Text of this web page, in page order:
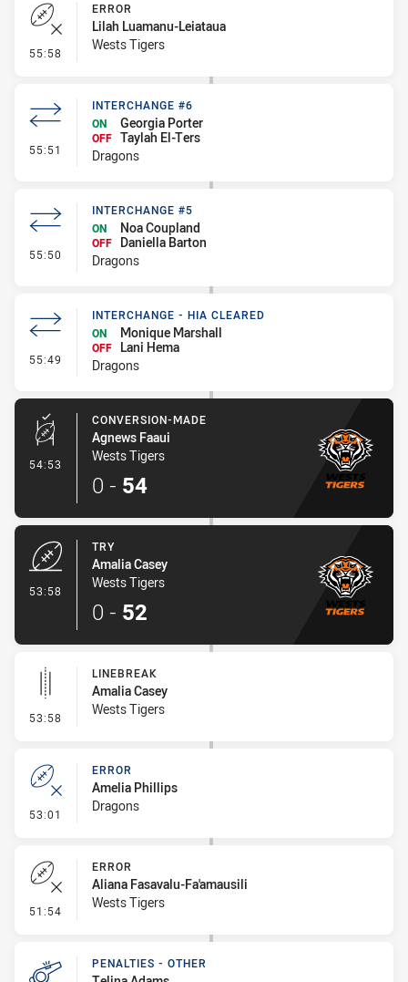
55:58 - Error
ERROR
Lilah Luamanu-Leiataua
Wests Tigers
55:51 - Interchange #6
INTERCHANGE #6
ON
Georgia Porter
OFF Taylah El-Ters
Dragons
55:50 - Interchange #5
INTERCHANGE #5
ON
Noa Coupland
OFF
Daniella Barton
Dragons
55:49 - Interchange - HIA Cleared
INTERCHANGE - HIA CLEARED
ON
Monique Marshall
OFF
Lani Hema
Dragons
54:53 - Conversion-Made
CONVERSION-MADE
Agnews Faaui
Wests Tigers
0 - 54
53:58
TRY
Amalia Casey
Wests Tigers
0 - 52
53:58 - Linebreak
LINEBREAK
Amalia Casey
Wests Tigers
53:01 - Error
ERROR
Amelia Phillips
Dragons
51:54 - Error
ERROR
Aliana Fasavalu-Fa'amausili
Wests Tigers
PENALTIES - OTHER